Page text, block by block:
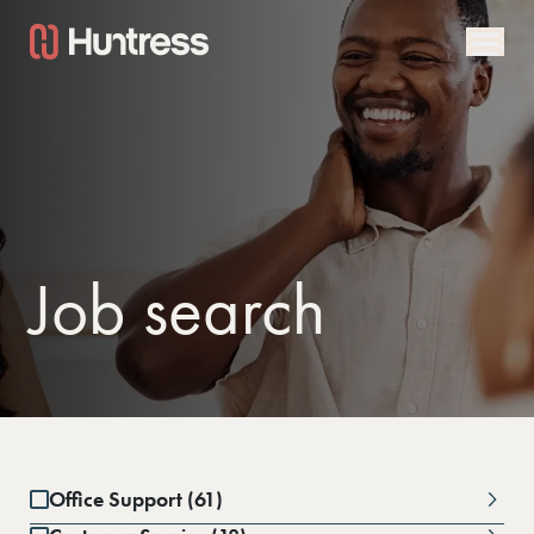
Job search
Office Support (61)